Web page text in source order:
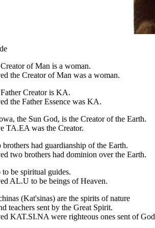
of Man is a woman.
the Creator of Man was a woman.
Creator is KA.
the Father Essence was KA.
the Sun God, is the Creator of the Earth.
TA.EA was the Creator.
had guardianship of the Earth.
two brothers had dominion over the Earth.
be spiritual guides.
AL.U to be beings of Heaven.
(Kat'sinas) are the spirits of nature
teachers sent by the Great Spirit.
KAT.SI.NA were righteous ones sent of